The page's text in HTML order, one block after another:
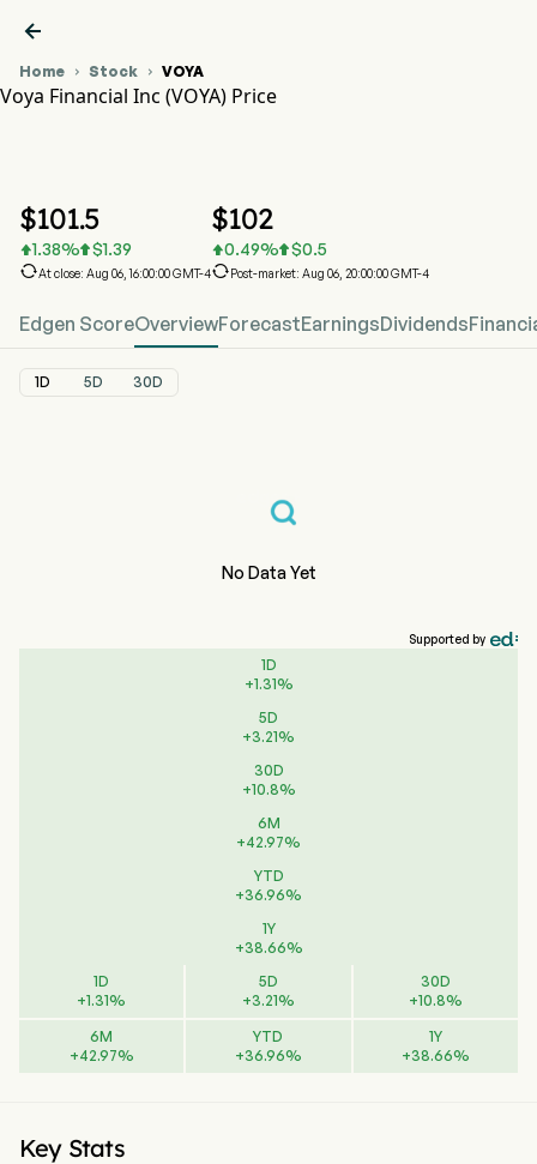

Home  Stock  VOYA
Voya Financial Inc (VOYA) Price
$101.5
1.38% $1.39
At close: Aug 06, 16:00:00 GMT-4
$102
0.49% $0.5
Post-market: Aug 06, 20:00:00 GMT-4
Edgen ScoreOverviewForecastEarningsDividends
1D 5D 30D
No Data Yet
Supported by
1D
+1.31%
5D
+3.21%
30D
+10.8%
6M
+42.97%
YTD
+36.96%
1Y
+38.66%
1D
+1.31%
5D
+3.21%
30D
+10.8%
6M
+42.97%
YTD
+36.96%
1Y
+38.66%
Key Stats